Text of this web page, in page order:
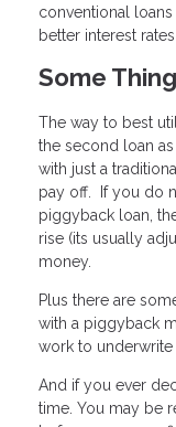
conventional
better interest
Some
The way to best
the second loan
with just a
pay off. If you do
piggyback loan,
rise (its usually
money.
Plus there are
with a piggyback
work to
And if you ever
time. You may be